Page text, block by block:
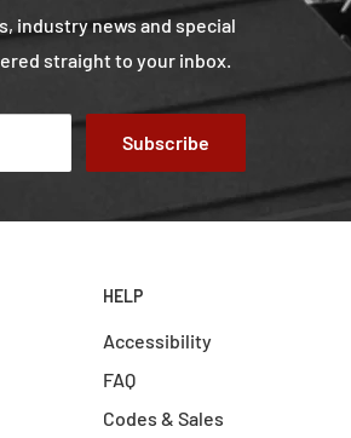
industry news and special
straight to your inbox.
Subscribe
HELP
Accessibility
FAQ
Codes & Sales